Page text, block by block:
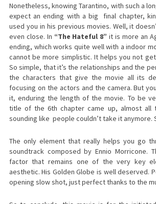
Nonetheless, knowing Tarantino, with such a
expect an ending with a big final chapter,
used you in his previous movies. Well, it
even close. In “The Hateful 8” it is more an
ending, which works quite well with a indoor
cannot be more simplistic. It helps you not
So simple, that it’s the relationships and the
the characters that give the movie all its
focusing on the actors and the camera. But
it, enduring the length of the movie. To be
title of the 6th chapter came up, almost all
sounding like people couldn’t take it anymore.
The only element that really helps you go
soundtrack composed by Ennio Morricone.
factor that remains one of the very key
aesthetic. His Golden Globe is well deserved.
opening slow shot, just perfect thanks to the